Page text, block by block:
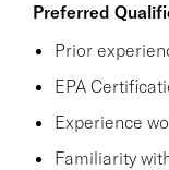
Preferred
Prior
EPA
Experience
Familiarity